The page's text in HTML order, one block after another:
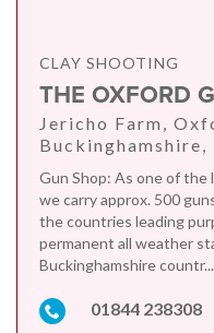
CLAY SHOOTING
THE OXFORD
Jericho Farm,
Buckinghamshire,
Gun Shop: As one of
we carry approx. 500
the countries leading
permanent all weather
Buckinghamshire countr...
01844 238308